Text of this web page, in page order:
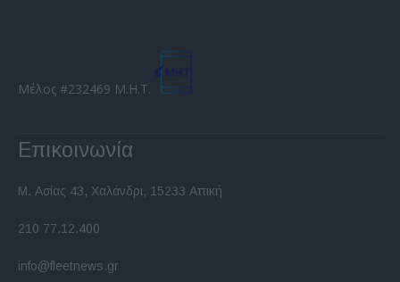
Μέλος #232469 Μ.Η.Τ.
Επικοινωνία
Μ. Ασίας 43, Χαλάνδρι, 15233 Αττική
210 77.12.400
info@fleetnews.gr